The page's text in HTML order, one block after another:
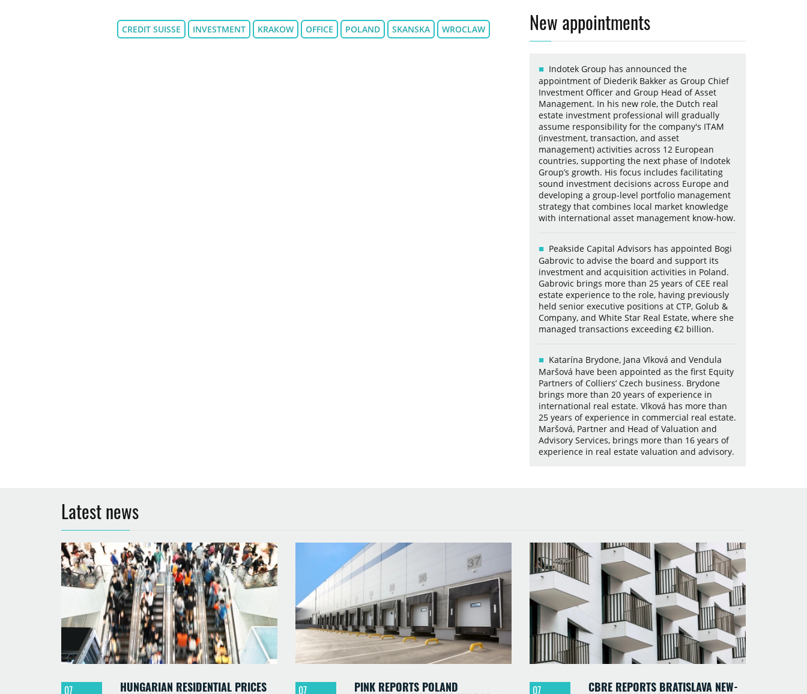
CREDIT SUISSE INVESTMENT KRAKOW OFFICE POLAND SKANSKA WROCLAW New appointments
Indotek Group has announced the
appointment of Diederik Bakker as Group Chief
Investment Officer and Group Head of Asset
Management. In his new role, the Dutch real
estate investment professional will gradually
assume responsibility for the company's ITAM
(investment, transaction, and asset
management) activities across 12 European
countries, supporting the next phase of Indotek
Group’s growth. His focus includes facilitating
sound investment decisions across Europe and
developing a group-level portfolio management
strategy that combines local market knowledge
with international asset management know-how.
Peakside Capital Advisors has appointed Bogi
Gabrovic to advise the board and support its
investment and acquisition activities in Poland.
Gabrovic brings more than 25 years of CEE real
estate experience to the role, having previously
held senior executive positions at CTP, Golub &
Company, and White Star Real Estate, where she
managed transactions exceeding €2 billion.
Katarína Brydone, Jana Vlková and Vendula
Maršová have been appointed as the first Equity
Partners of Colliers’ Czech business. Brydone
brings more than 20 years of experience in
international real estate. Vlková has more than
25 years of experience in commercial real estate.
Maršová, Partner and Head of Valuation and
Advisory Services, brings more than 16 years of
experience in real estate valuation and advisory.
Latest news
07 HUNGARIAN RESIDENTIAL PRICES 07 PINK REPORTS POLAND 07 CBRE REPORTS BRATISLAVA NEW-